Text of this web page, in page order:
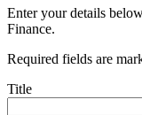
Enter your details
Finance.
Required fields are
Title